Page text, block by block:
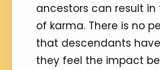
ancestors can result in
of karma. There is no
that descendants
they feel the impact